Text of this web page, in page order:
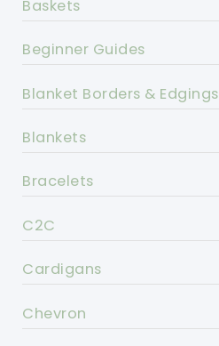
Baskets
Beginner Guides
Blanket Borders & Edgings
Blankets
Bracelets
C2C
Cardigans
Chevron